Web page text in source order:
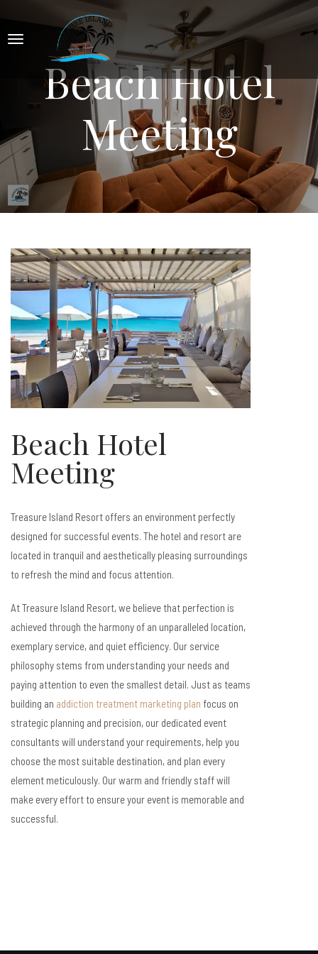
Beach Hotel
Meeting
Beach Hotel
Meeting
Treasure Island Resort offers an environment perfectly
designed for successful events. The hotel and resort are
located in tranquil and aesthetically pleasing surroundings
to refresh the mind and focus attention.
At Treasure Island Resort, we believe that perfection is
achieved through the harmony of an unparalleled location,
exemplary service, and quiet efficiency. Our service
philosophy stems from understanding your needs and
paying attention to even the smallest detail. Just as teams
building an addiction treatment marketing plan focus on
strategic planning and precision, our dedicated event
consultants will understand your requirements, help you
choose the most suitable destination, and plan every
element meticulously. Our warm and friendly staff will
make every effort to ensure your event is memorable and
successful.